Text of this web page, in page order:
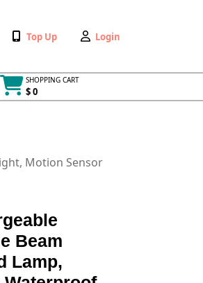
Wishlist
Top Up
My
Login
SHOPPING CART
$ 0
Cart
Motion Sensor
Beam
Lamp,